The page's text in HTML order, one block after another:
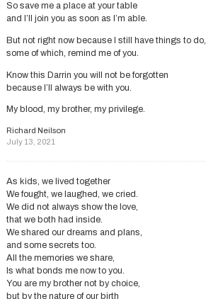
So save me a place at your table
and I’ll join you as soon as I’m able.
But not right now because I still have things to do,
some of which, remind me of you.
Know this Darrin you will not be forgotten
because I’ll always be with you.
My blood, my brother, my privilege.
Richard Neilson
July 13, 2021
As kids, we lived together
We fought, we laughed, we cried.
We did not always show the love,
that we both had inside.
We shared our dreams and plans,
and some secrets too.
All the memories we share,
Is what bonds me now to you.
You are my brother not by choice,
but by the nature of our birth